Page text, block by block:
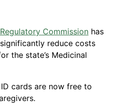
Commission has
reduce costs
the state’s Medicinal
cards are now free to